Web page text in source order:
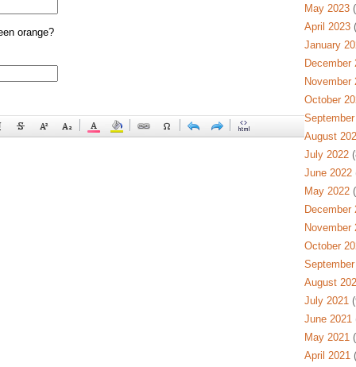
orange?
May 2023
April 2023
January
December
November
October
August
July 2022
June 2022
May 2022
December
November
October
August
July 2021
June 2021
May 2021
April 2021